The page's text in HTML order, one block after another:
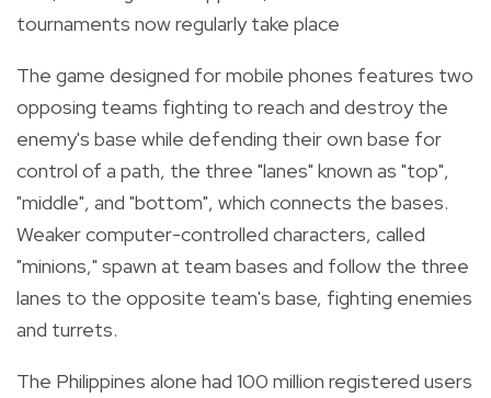
tournaments now regularly take place
The game designed for mobile phones features two
opposing teams fighting to reach and destroy the
enemy's base while defending their own base for
control of a path, the three "lanes" known as "top",
"middle", and "bottom", which connects the bases.
Weaker computer-controlled characters, called
"minions," spawn at team bases and follow the three
lanes to the opposite team's base, fighting enemies
and turrets.
The Philippines alone had 100 million registered users